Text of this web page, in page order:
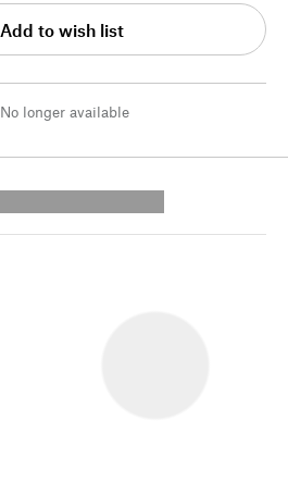
Add to wish list
No longer available